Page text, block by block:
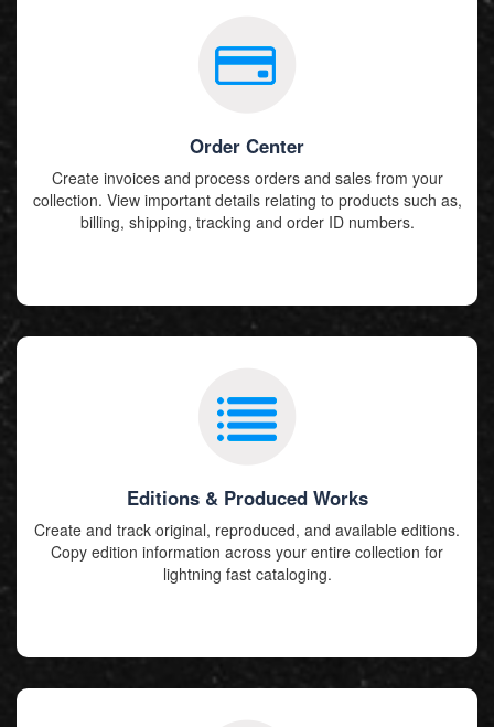
Order Center
Create invoices and process orders and sales from your
collection. View important details relating to products such as,
billing, shipping, tracking and order ID numbers.
Editions & Produced Works
Create and track original, reproduced, and available editions.
Copy edition information across your entire collection for
lightning fast cataloging.